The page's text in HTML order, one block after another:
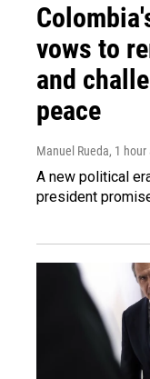
vows to
and
peace
Manuel Rueda, 1 hour
A new political
president